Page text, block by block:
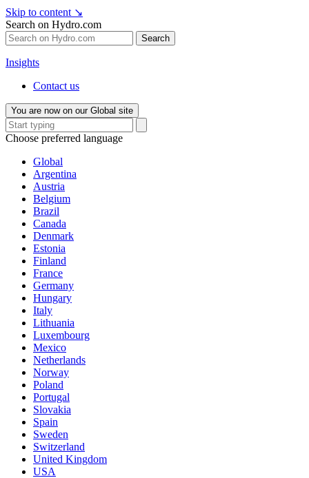
Skip to content ↘
Search on Hydro.com
Search
Insights
Contact us
You are now on our Global site
Choose preferred language
Global
Argentina
Austria
Belgium
Brazil
Canada
Denmark
Estonia
Finland
France
Germany
Hungary
Italy
Lithuania
Luxembourg
Mexico
Netherlands
Norway
Poland
Portugal
Slovakia
Spain
Sweden
Switzerland
United Kingdom
USA